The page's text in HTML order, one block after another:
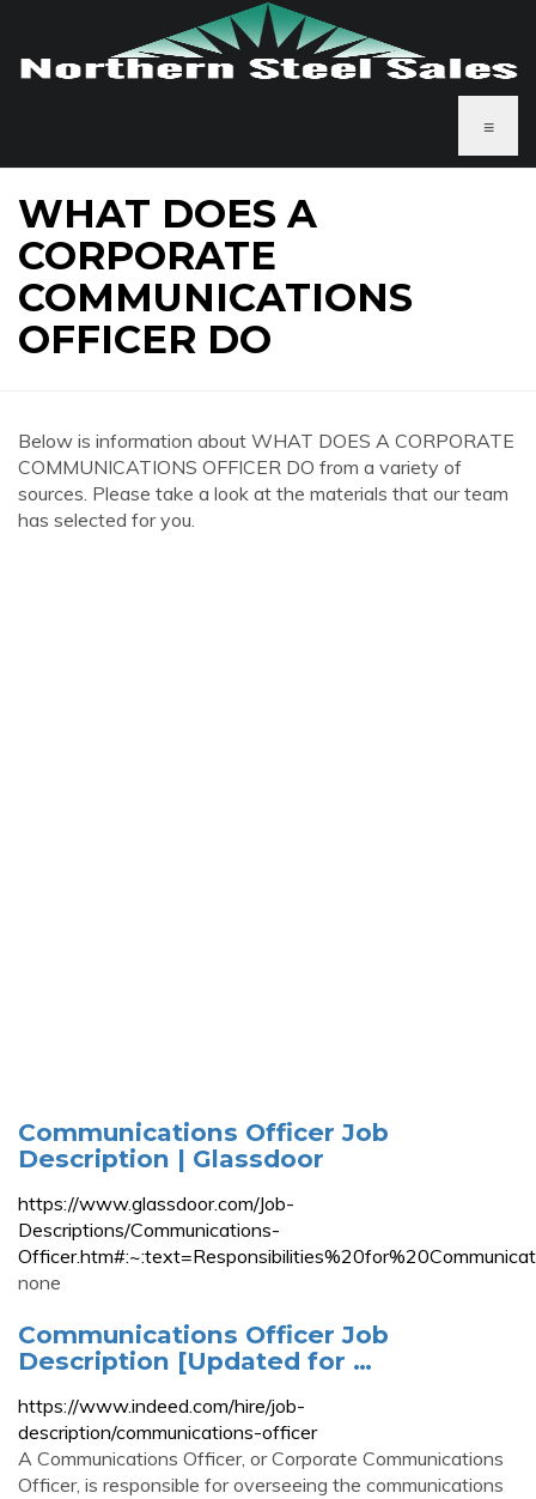
≡
WHAT DOES A
CORPORATE
COMMUNICATIONS
OFFICER DO
Below is information about WHAT DOES A CORPORATE
COMMUNICATIONS OFFICER DO from a variety of
sources. Please take a look at the materials that our team
has selected for you.
Communications Officer Job
Description | Glassdoor
https://www.glassdoor.com/Job-
Descriptions/Communications-
none
Communications Officer Job
Description [Updated for …
https://www.indeed.com/hire/job-
description/communications-officer
A Communications Officer, or Corporate Communications
Officer, is responsible for overseeing the communications